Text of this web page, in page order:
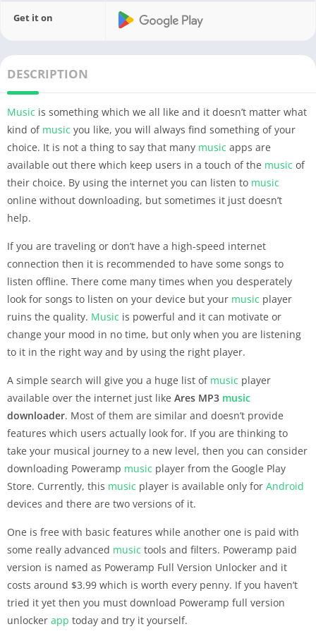
Get it on
DESCRIPTION
Music is something which we all like and it doesn’t matter what
kind of music you like, you will always find something of your
choice. It is not a thing to say that many music apps are
available out there which keep users in a touch of the music of
their choice. By using the internet you can listen to music
online without downloading, but sometimes it just doesn’t
help.
If you are traveling or don’t have a high-speed internet
connection then it is recommended to have some songs to
listen offline. There come many times when you desperately
look for songs to listen on your device but your music player
ruins the quality. Music is powerful and it can motivate or
change your mood in no time, but only when you are listening
to it in the right way and by using the right player.
A simple search will give you a huge list of music player
available over the internet just like Ares MP3 music
downloader. Most of them are similar and doesn’t provide
features which users actually look for. If you are thinking to
take your musical journey to a new level, then you can consider
downloading Poweramp music player from the Google Play
Store. Currently, this music player is available only for Android
devices and there are two versions of it.
One is free with basic features while another one is paid with
some really advanced music tools and filters. Poweramp paid
version is named as Poweramp Full Version Unlocker and it
costs around $3.99 which is worth every penny. If you haven’t
tried it yet then you must download Poweramp full version
unlocker app today and try it yourself.